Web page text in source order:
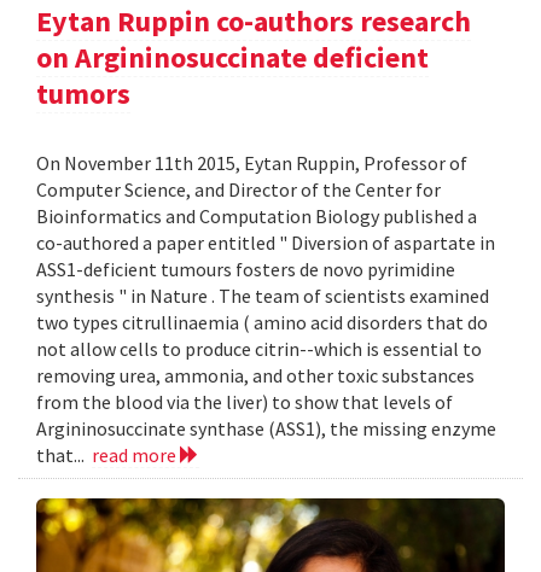
Eytan Ruppin co-authors research
on Argininosuccinate deficient
tumors
On November 11th 2015, Eytan Ruppin, Professor of
Computer Science, and Director of the Center for
Bioinformatics and Computation Biology published a
co-authored a paper entitled " Diversion of aspartate in
ASS1-deficient tumours fosters de novo pyrimidine
synthesis " in Nature . The team of scientists examined
two types citrullinaemia ( amino acid disorders that do
not allow cells to produce citrin--which is essential to
removing urea, ammonia, and other toxic substances
from the blood via the liver) to show that levels of
Argininosuccinate synthase (ASS1), the missing enzyme
that... read more